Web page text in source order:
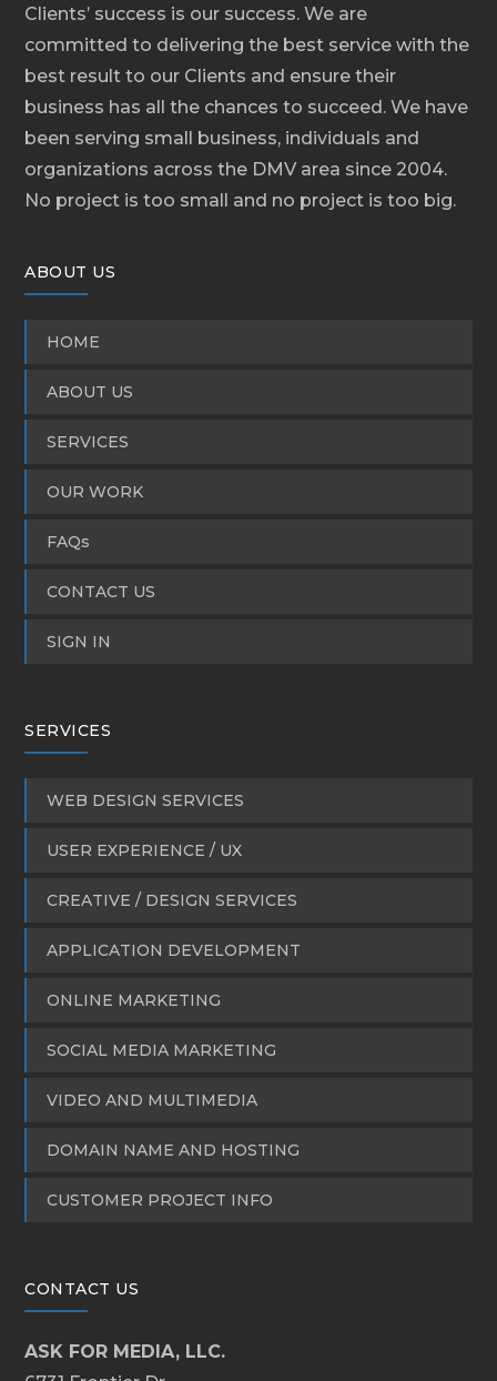
Clients’ success is our success. We are
committed to delivering the best service with the
best result to our Clients and ensure their
business has all the chances to succeed. We have
been serving small business, individuals and
organizations across the DMV area since 2004.
No project is too small and no project is too big.
ABOUT US
HOME
ABOUT US
SERVICES
OUR WORK
FAQs
CONTACT US
SIGN IN
SERVICES
WEB DESIGN SERVICES
USER EXPERIENCE / UX
CREATIVE / DESIGN SERVICES
APPLICATION DEVELOPMENT
ONLINE MARKETING
SOCIAL MEDIA MARKETING
VIDEO AND MULTIMEDIA
DOMAIN NAME AND HOSTING
CUSTOMER PROJECT INFO
CONTACT US
ASK FOR MEDIA, LLC.